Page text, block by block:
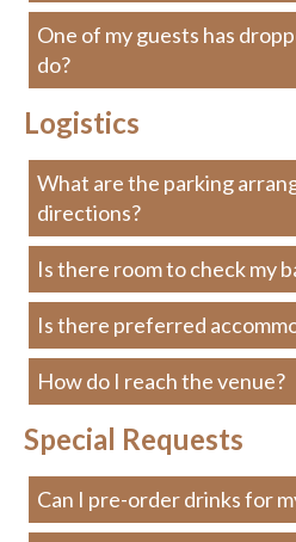
One of my guests has
do?
Logistics
What are the parking
directions?
Is there room to check my
Is there preferred
How do I reach the venue?
Special Requests
Can I pre-order drinks for